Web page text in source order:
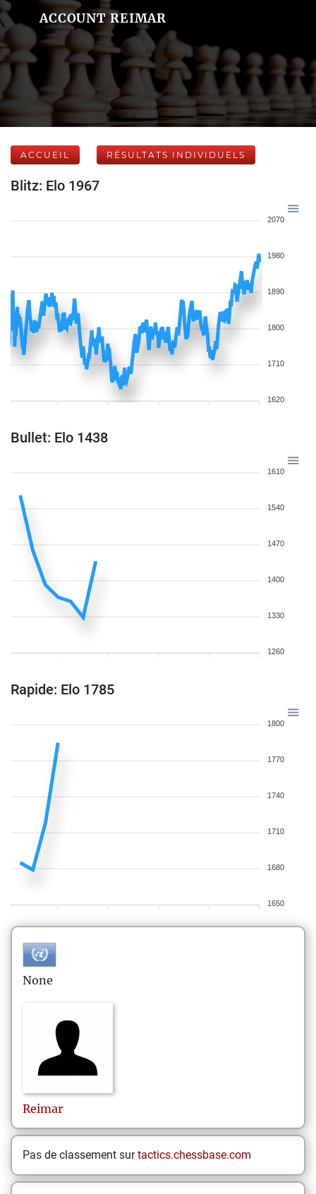
ACCOUNT REIMAR
ACCUEIL RÉSULTATS INDIVIDUELS
Blitz: Elo 1967
2070
1980
1890
1800
1710
1620
Bullet: Elo 1438
1610
1540
1470
1400
1330
1260
Rapide: Elo 1785
1800
1770
1740
1710
1680
1650
None
Reimar
Pas de classement surtactics.chessbase.com